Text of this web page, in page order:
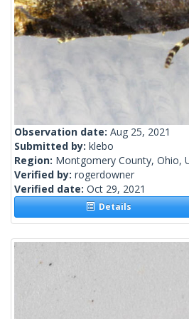
Observation date: Aug 25, 2021
Submitted by: klebo
Region: Montgomery County, Ohio,
Verified by: rogerdowner
Verified date: Oct 29, 2021
Details